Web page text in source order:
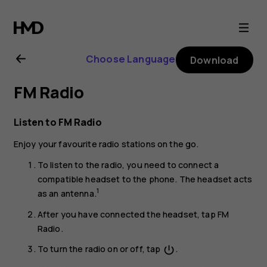
Nokia
8.1
user
guide
Choose Language Download
FM Radio
Listen to FM Radio
Enjoy your favourite radio stations on the go.
To listen to the radio, you need to connect a
compatible headset to the phone. The headset acts
as an antenna.1
After you have connected the headset, tap FM
Radio .
To turn the radio on or off, tap power_settings_new.